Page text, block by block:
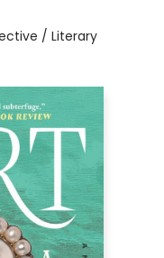
/ Literary